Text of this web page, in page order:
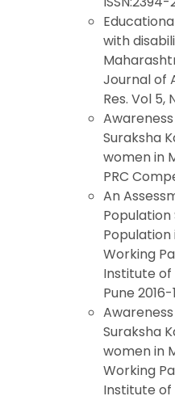
with
Journal of
Res. Vol 5,
Suraksha
women in
PRC
An
Working
Institute of
Pune 2016-
Suraksha
women in
Working
Institute of